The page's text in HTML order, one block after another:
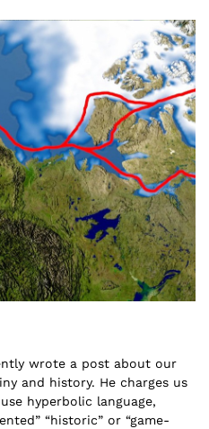
wrote a post about our
and history. He charges us
hyperbolic language,
“historic” or “game-